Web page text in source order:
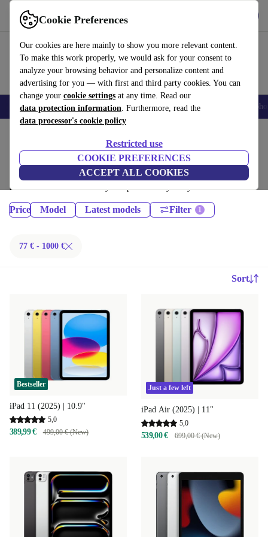
Cookie Preferences
Our cookies are here mainly to show you more relevant content.
To make this work properly, we would ask for your consent to
analyze your browsing behavior and personalize content and
advertising for you — with first and third party cookies. You can
change your cookie settings at any time. Read our
data protection information. Furthermore, read the
data processor's cookie policy
Restricted use
COOKIE PREFERENCES
ACCEPT ALL COOKIES
Use refurbed fast and easy
Smartphones Laptops Tablets Smartwatches Accessories
iPads:
Certified refurbished iPads under 1000€ – save up to 40 %. 30-day
returns & 12-month warranty. Shop sustainably today!
Price Model Latest models Filter
77 € - 1000 €
Sort
Bestseller
iPad 11 (2025) | 10.9"
5,0
389,99 € 499,00 € (New)
Just a few left
iPad Air (2025) | 11"
5,0
539,00 € 699,00 € (New)